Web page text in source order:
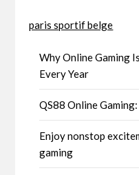
paris sportif belge
Why Online Gaming
Every Year
QS88 Online
Enjoy nonstop
gaming